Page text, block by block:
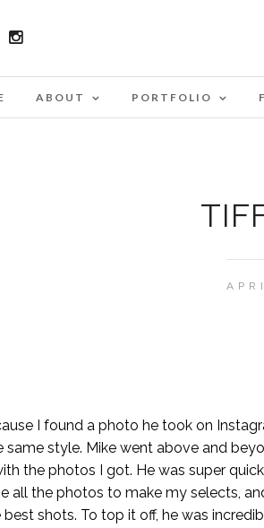
ABOUT PORTFOLIO
I found a photo he took on
same style. Mike went above and
the photos I got. He was super
all the photos to make my selects,
shots. To top it off, he was